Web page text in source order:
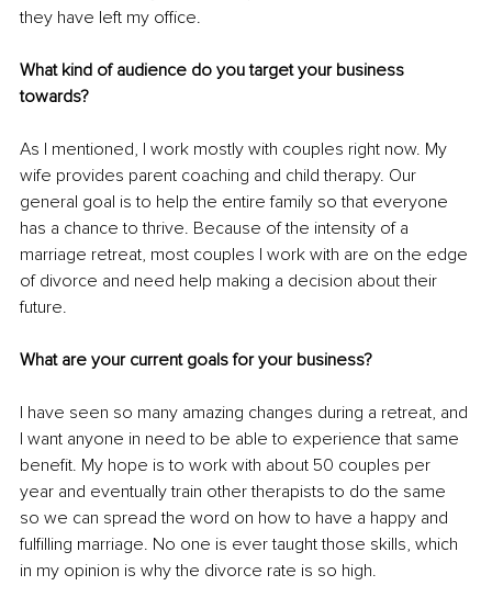
they have left my office.
What kind of audience do you target your business
towards?
As I mentioned, I work mostly with couples right now. My
wife provides parent coaching and child therapy. Our
general goal is to help the entire family so that everyone
has a chance to thrive. Because of the intensity of a
marriage retreat, most couples I work with are on the edge
of divorce and need help making a decision about their
future.
What are your current goals for your business?
I have seen so many amazing changes during a retreat, and
I want anyone in need to be able to experience that same
benefit. My hope is to work with about 50 couples per
year and eventually train other therapists to do the same
so we can spread the word on how to have a happy and
fulfilling marriage. No one is ever taught those skills, which
in my opinion is why the divorce rate is so high.